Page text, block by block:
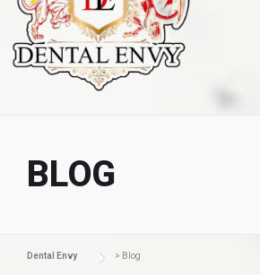
BLOG
Dental Envy > Blog